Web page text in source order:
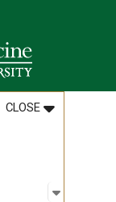
CLOSEMENU
:
Open
: